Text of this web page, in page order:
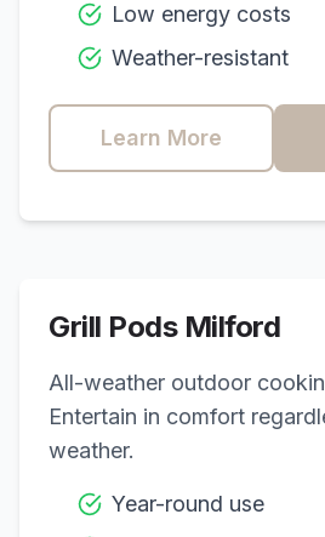
Low energy costs
Weather-resistant
Learn More
Grill Pods Milford
All-weather outdoor
Entertain in comfort
weather.
Year-round use